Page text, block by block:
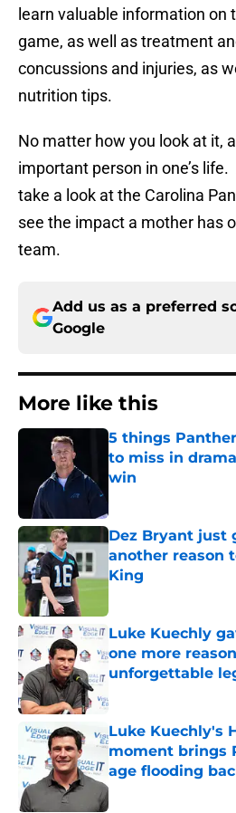
learn valuable information on
game, as well as treatment
concussions and injuries, as
nutrition tips.
No matter how you look at it,
important person in one’s
take a look at the Carolina
see the impact a mother has
team.
Add us as a preferred
Google
More like this
5 things
to miss in
win
Dez Bryant just
another reason
King
Luke Kuechly
one more
unforgettable
Luke Kuechly's
moment brings
age flooding
Published by on Invalid